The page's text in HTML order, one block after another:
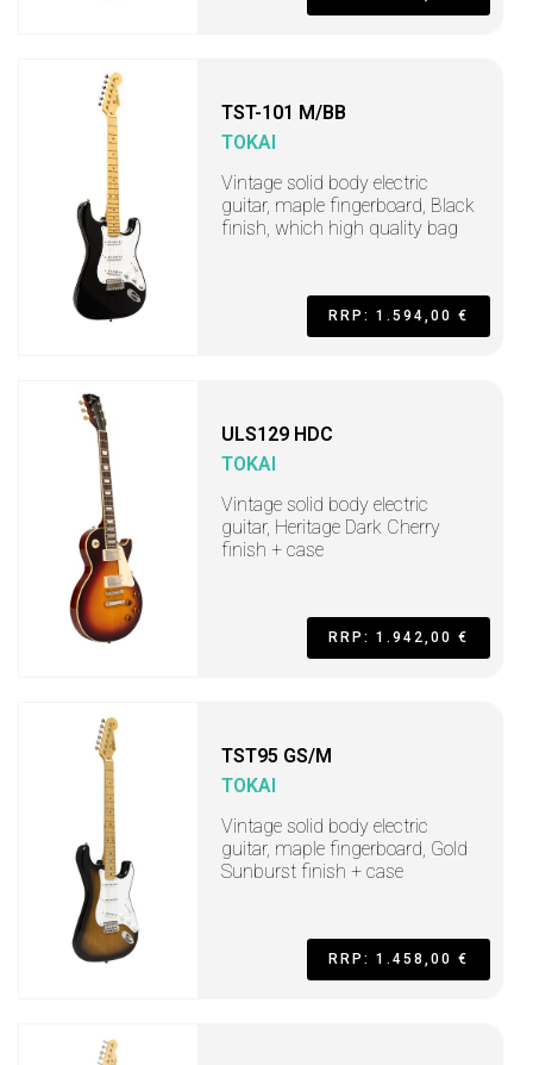
TST-101 M/BB
TOKAI
Vintage solid body electric
guitar, maple fingerboard, Black
finish, which high quality bag
RRP: 1.594,00 €
ULS129 HDC
TOKAI
Vintage solid body electric
guitar, Heritage Dark Cherry
finish + case
RRP: 1.942,00 €
TST95 GS/M
TOKAI
Vintage solid body electric
guitar, maple fingerboard, Gold
Sunburst finish + case
RRP: 1.458,00 €